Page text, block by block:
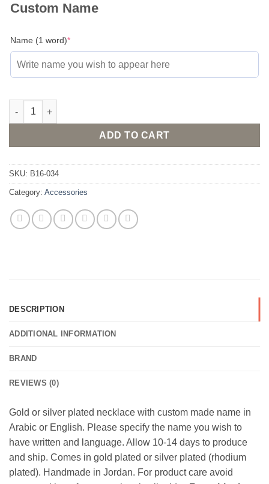
Custom Name
Name (1 word)*(required)
Gold or silver plated necklace with custom made name in
ADD TO CART
SKU: B16-034
Category: Accessories
DESCRIPTION
ADDITIONAL INFORMATION
BRAND
REVIEWS (0)
Gold or silver plated necklace with custom made name in
Arabic or English. Please specify the name you wish to
have written and language. Allow 10-14 days to produce
and ship. Comes in gold plated or silver plated (rhodium
plated). Handmade in Jordan. For product care avoid